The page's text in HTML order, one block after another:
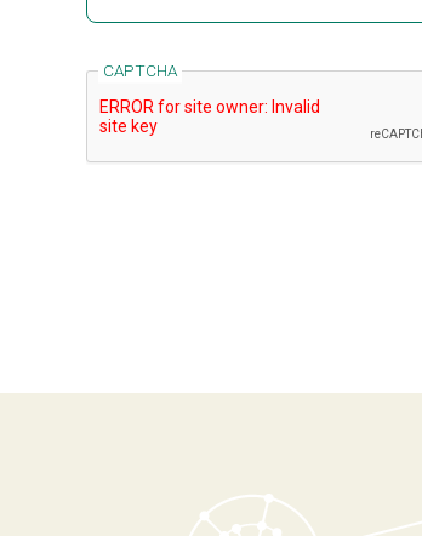
CAPTCHA